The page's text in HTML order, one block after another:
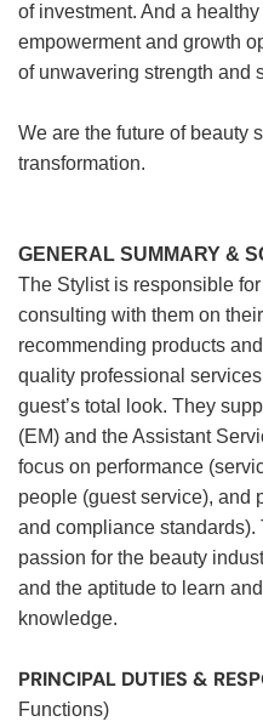
of investment. And a healthy
empowerment and growth
of unwavering strength and
We are the future of beauty
transformation.
GENERAL SUMMARY &
The Stylist is responsible
consulting with them on
recommending products
quality professional
guest’s total look. They
(EM) and the Assistant
focus on performance
people (guest service), and
and compliance
passion for the beauty
and the aptitude to learn
knowledge.
PRINCIPAL DUTIES &
Functions)